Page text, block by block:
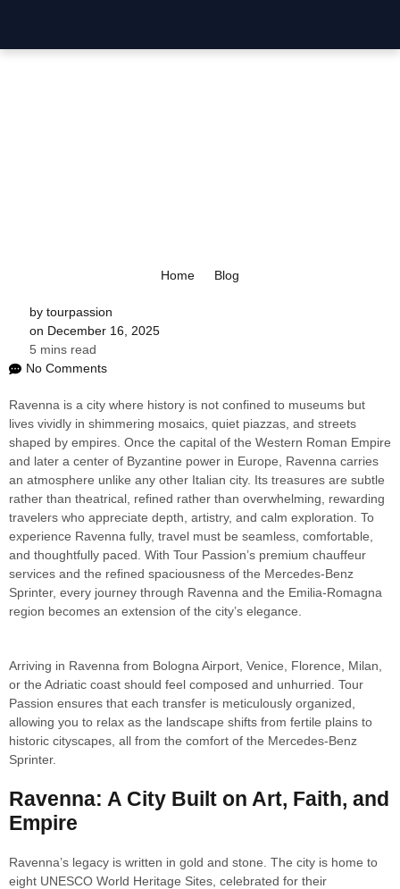
Home Blog
bytourpassion
on December 16, 2025
5 mins read
No Comments
Ravenna is a city where history is not confined to museums but
lives vividly in shimmering mosaics, quiet piazzas, and streets
shaped by empires. Once the capital of the Western Roman Empire
and later a center of Byzantine power in Europe, Ravenna carries
an atmosphere unlike any other Italian city. Its treasures are subtle
rather than theatrical, refined rather than overwhelming, rewarding
travelers who appreciate depth, artistry, and calm exploration. To
experience Ravenna fully, travel must be seamless, comfortable,
and thoughtfully paced. With Tour Passion’s premium chauffeur
services and the refined spaciousness of the Mercedes-Benz
Sprinter, every journey through Ravenna and the Emilia-Romagna
region becomes an extension of the city’s elegance.
Arriving in Ravenna from Bologna Airport, Venice, Florence, Milan,
or the Adriatic coast should feel composed and unhurried. Tour
Passion ensures that each transfer is meticulously organized,
allowing you to relax as the landscape shifts from fertile plains to
historic cityscapes, all from the comfort of the Mercedes-Benz
Sprinter.
Ravenna: A City Built on Art, Faith, and
Empire
Ravenna’s legacy is written in gold and stone. The city is home to
eight UNESCO World Heritage Sites, celebrated for their